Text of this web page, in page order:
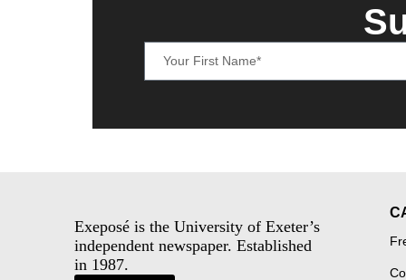
Exeposé is the University of Exeter’s
independent newspaper. Established
in 1987.